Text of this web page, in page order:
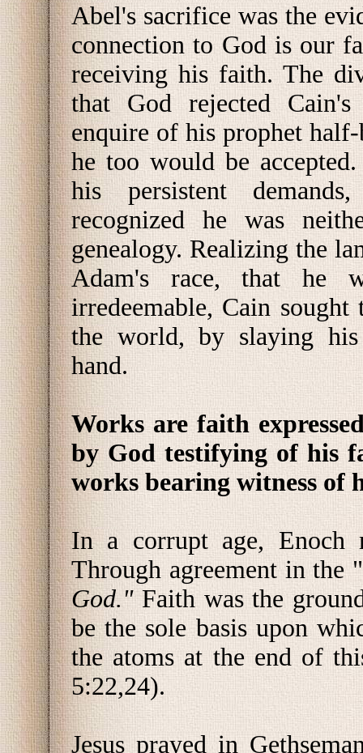
Abel's sacrifice was the
connection to God is our
receiving his faith. The
that God rejected
enquire of his prophet
he too would be
his persistent
recognized he was
genealogy. Realizing the
Adam's race, that he
irredeemable, Cain
the world, by slaying
hand.
Works are faith
by God testifying of his
works bearing witness of
In a corrupt age, Enoch
Through agreement in the
God."Faith was the
be the sole basis upon
the atoms at the end of
5:22,24).
Jesus prayed in